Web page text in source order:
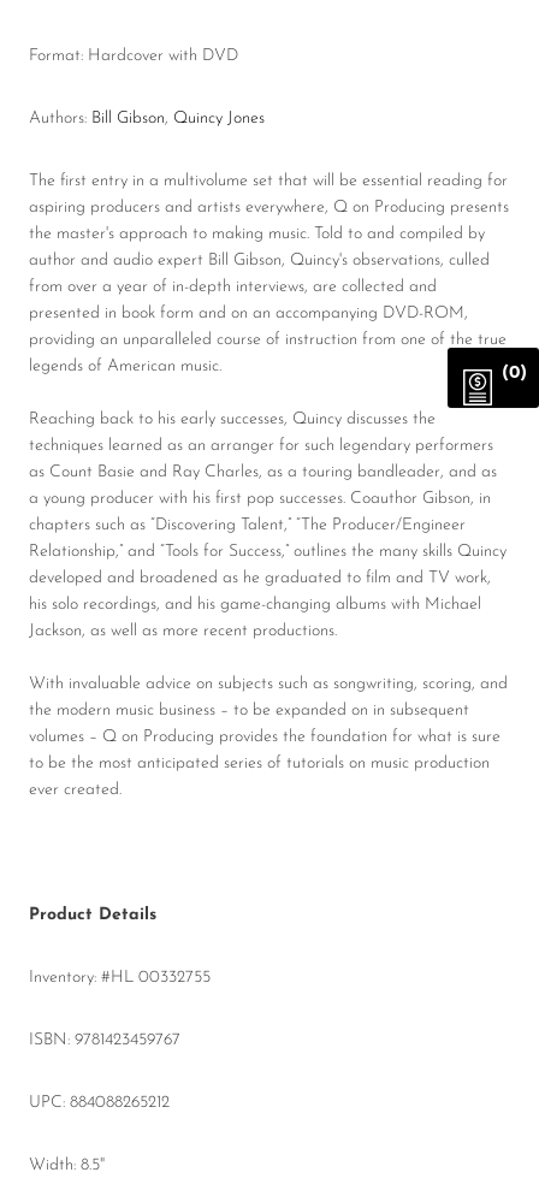
Format: Hardcover with DVD
Authors: Bill Gibson, Quincy Jones
The first entry in a multivolume set that will be essential reading for
aspiring producers and artists everywhere, Q on Producing presents
the master's approach to making music. Told to and compiled by
author and audio expert Bill Gibson, Quincy's observations, culled
from over a year of in-depth interviews, are collected and
presented in book form and on an accompanying DVD-ROM,
providing an unparalleled course of instruction from one of the true
legends of American music.
Reaching back to his early successes, Quincy discusses the
techniques learned as an arranger for such legendary performers
as Count Basie and Ray Charles, as a touring bandleader, and as
a young producer with his first pop successes. Coauthor Gibson, in
chapters such as “Discovering Talent,” “The Producer/Engineer
Relationship,” and “Tools for Success,” outlines the many skills Quincy
developed and broadened as he graduated to film and TV work,
his solo recordings, and his game-changing albums with Michael
Jackson, as well as more recent productions.
With invaluable advice on subjects such as songwriting, scoring, and
the modern music business – to be expanded on in subsequent
volumes – Q on Producing provides the foundation for what is sure
to be the most anticipated series of tutorials on music production
ever created.
Product Details
Inventory: #HL 00332755
ISBN: 9781423459767
UPC: 884088265212
Width: 8.5"
(0)